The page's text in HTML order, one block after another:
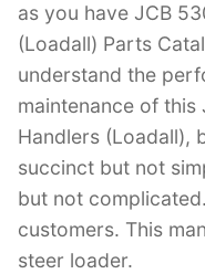
as you have JCB
(Loadall) Parts
understand the
maintenance of this
Handlers (Loadall),
succinct but not
but not
customers. This
steer loader.